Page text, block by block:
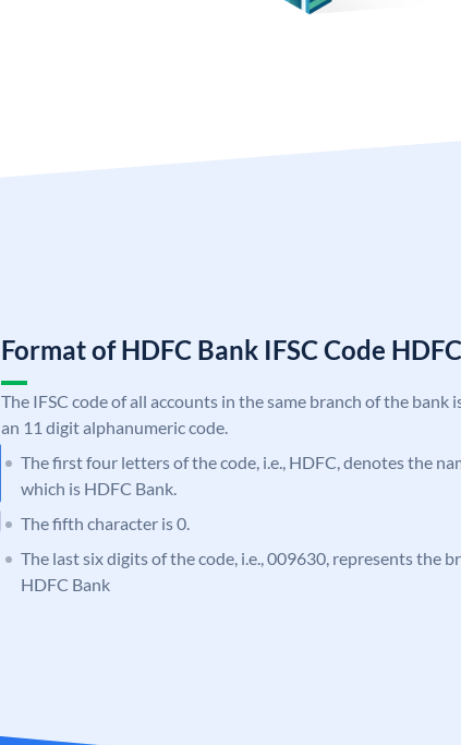
Format of HDFC Bank IFSC Code
The IFSC code of all accounts in the same branch of the bank
an 11 digit alphanumeric code.
The first four letters of the code, i.e., HDFC, denotes the
which is HDFC Bank.
The fifth character is 0.
The last six digits of the code, i.e., 009630, represents the
HDFC Bank